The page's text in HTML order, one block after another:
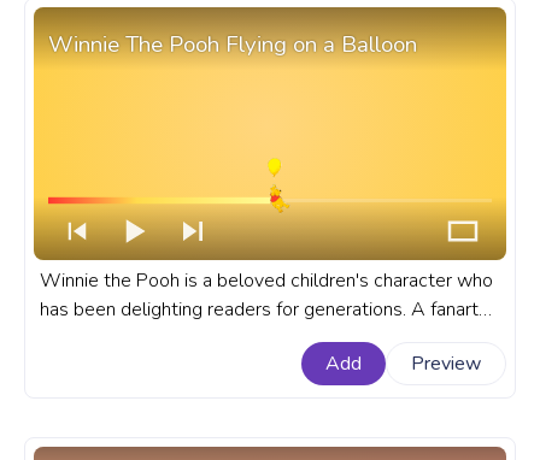
Winnie The Pooh Flying on a Balloon
Winnie the Pooh is a beloved children's character who
has been delighting readers for generations. A fanart
Disney progress bar for YouTube with Winnie The Pooh
Add Preview